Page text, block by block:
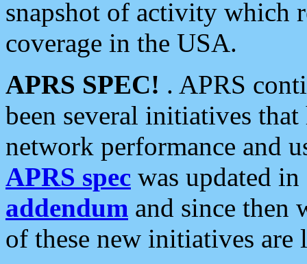
snapshot of activity which
coverage in the USA.
APRS SPEC! . APRS
been several initiatives
network performance and
APRS spec was updated
addendum and since then
of these new initiatives are